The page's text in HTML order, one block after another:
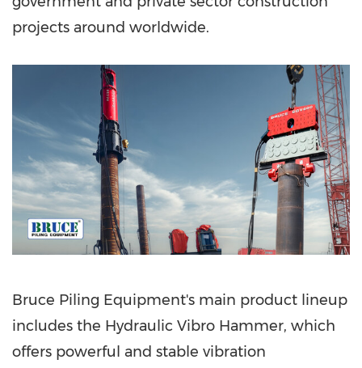
projects around worldwide.
Bruce Piling Equipment's main product lineup
includes the Hydraulic Vibro Hammer, which
offers powerful and stable vibration